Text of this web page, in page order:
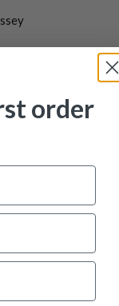
balancedorder